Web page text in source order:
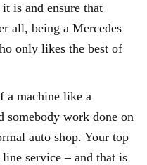
is and ensure that
all, being a Mercedes
only likes the best of
a machine like a
somebody work done on
auto shop. Your top
service – and that is